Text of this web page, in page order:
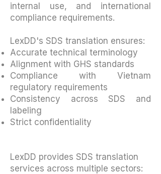
internal use, and international
compliance requirements.
LexDD's SDS translation ensures:
Accurate technical terminology
Alignment with GHS standards
Compliance with Vietnam
regulatory requirements
Consistency across SDS and
labeling
Strict confidentiality
LexDD provides SDS translation
services across multiple sectors: